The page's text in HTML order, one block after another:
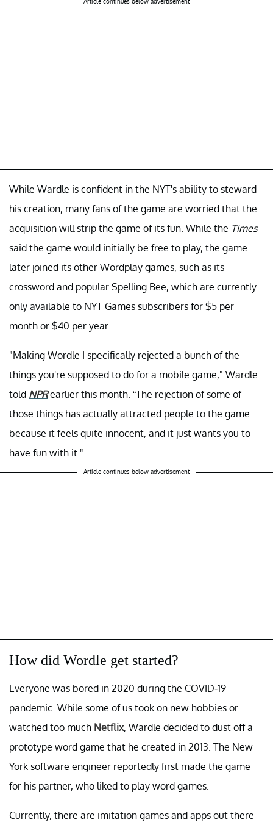
While Wardle is confident in the NYT's ability to steward
his creation, many fans of the game are worried that the
acquisition will strip the game of its fun. While the Times
said the game would initially be free to play, the game
later joined its other Wordplay games, such as its
crossword and popular Spelling Bee, which are currently
only available to NYT Games subscribers for $5 per
month or $40 per year.
"Making Wordle I specifically rejected a bunch of the
things you're supposed to do for a mobile game," Wardle
told NPRearlier this month. “The rejection of some of
those things has actually attracted people to the game
because it feels quite innocent, and it just wants you to
have fun with it."
Article continues below advertisement
How did Wordle get started?
Everyone was bored in 2020 during the COVID-19
pandemic. While some of us took on new hobbies or
watched too much Netflix, Wardle decided to dust off a
prototype word game that he created in 2013. The New
York software engineer reportedly first made the game
for his partner, who liked to play word games.
Currently, there are imitation games and apps out there